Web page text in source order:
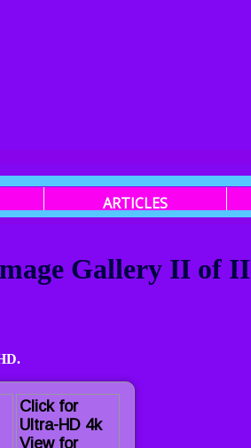
ARTICLES
Gallery II of II
Click for
Ultra-HD 4k
View for